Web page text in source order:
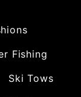
Fishing
Ski Tows